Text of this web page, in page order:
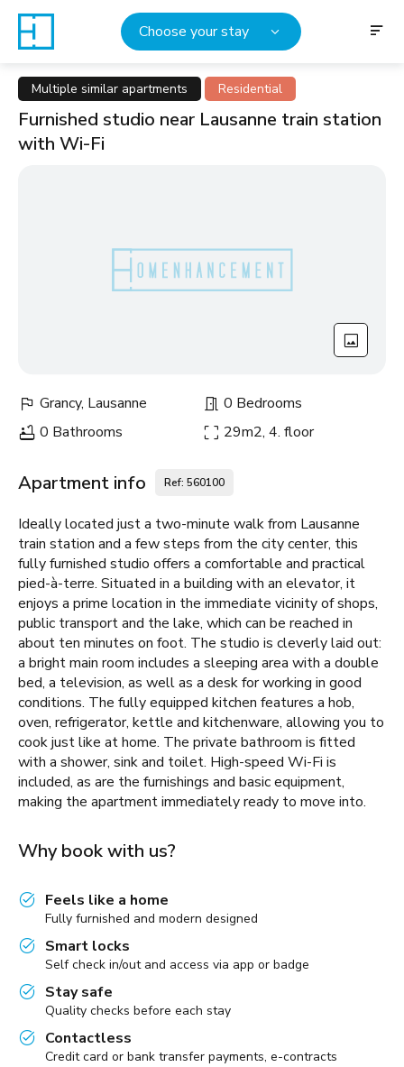
Choose your stay
Multiple similar apartments Residential
Furnished studio near Lausanne train station
with Wi-Fi
Grancy, Lausanne
0 Bedrooms
0 Bathrooms
29m2, 4. floor
Apartment info Ref: 560100
Ideally located just a two-minute walk from Lausanne
train station and a few steps from the city center, this
fully furnished studio offers a comfortable and practical
pied-à-terre. Situated in a building with an elevator, it
enjoys a prime location in the immediate vicinity of shops,
public transport and the lake, which can be reached in
about ten minutes on foot. The studio is cleverly laid out:
a bright main room includes a sleeping area with a double
bed, a television, as well as a desk for working in good
conditions. The fully equipped kitchen features a hob,
oven, refrigerator, kettle and kitchenware, allowing you to
cook just like at home. The private bathroom is fitted
with a shower, sink and toilet. High-speed Wi-Fi is
included, as are the furnishings and basic equipment,
making the apartment immediately ready to move into.
Why book with us?
Feels like a home
Fully furnished and modern designed
Smart locks
Self check in/out and access via app or badge
Stay safe
Quality checks before each stay
Contactless
Credit card or bank transfer payments, e-contracts